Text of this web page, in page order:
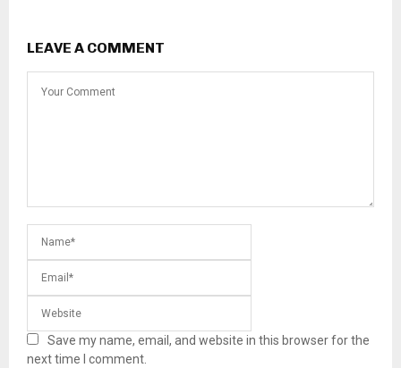
LEAVE A COMMENT
Save my name, email, and website in this browser for the
next time I comment.